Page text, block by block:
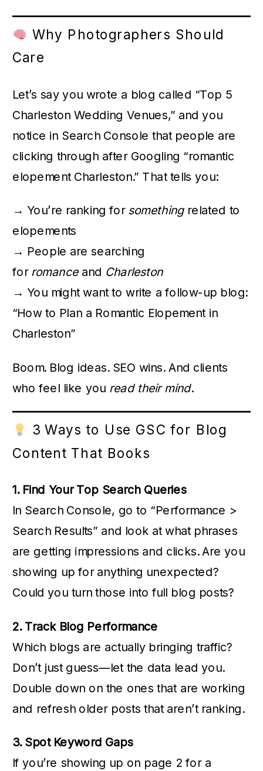
Why Photographers Should
Care
Let’s say you wrote a blog called “Top 5
Charleston Wedding Venues,” and you
notice in Search Console that people are
clicking through after Googling “romantic
elopement Charleston.” That tells you:
→ You’re ranking for somethingrelated to
elopements
→ People are searching
for romanceand Charleston
→ You might want to write a follow-up blog:
“How to Plan a Romantic Elopement in
Charleston”
Boom. Blog ideas. SEO wins. And clients
who feel like you read their mind.
3 Ways to Use GSC for Blog
Content That Books
1. Find Your Top Search Queries
In Search Console, go to “Performance >
Search Results” and look at what phrases
are getting impressions and clicks. Are you
showing up for anything unexpected?
Could you turn those into full blog posts?
2. Track Blog Performance
Which blogs are actually bringing traffic?
Don’t just guess—let the data lead you.
Double down on the ones that are working
and refresh older posts that aren’t ranking.
3. Spot Keyword Gaps
If you’re showing up on page 2 for a